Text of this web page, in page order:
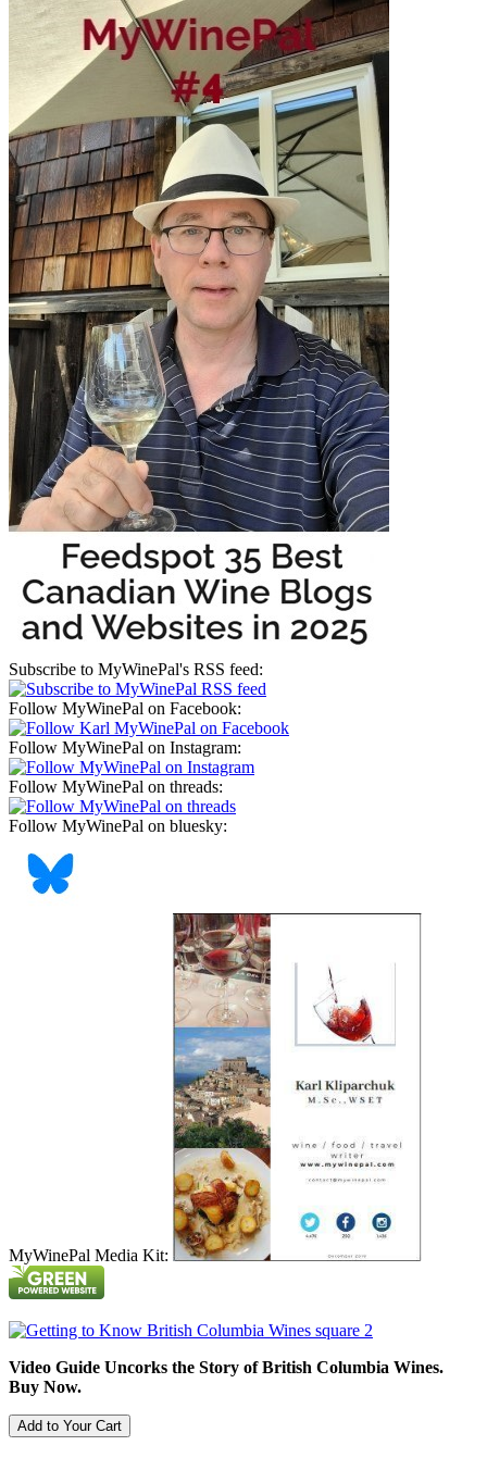
Subscribe to MyWinePal's RSS feed:
Follow MyWinePal on Facebook:
Follow MyWinePal on Instagram:
Follow MyWinePal on threads:
Follow MyWinePal on bluesky:
MyWinePal Media Kit:
Video Guide Uncorks the Story of British Columbia Wines.
Buy Now.